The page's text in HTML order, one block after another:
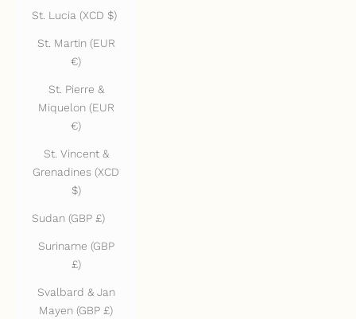
St. Lucia (XCD $)
St. Martin (EUR
€)
St. Pierre &
Miquelon (EUR
€)
St. Vincent &
Grenadines (XCD
$)
Sudan (GBP £)
Suriname (GBP
£)
Svalbard & Jan
Mayen (GBP £)